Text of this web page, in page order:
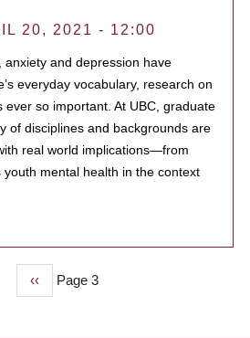
20, 2021 - 12:00
anxiety and depression have
everyday vocabulary, research on
ever so important. At UBC, graduate
of disciplines and backgrounds are
real world implications—from
mental health in the context
Previous
page
‹‹ Page 3